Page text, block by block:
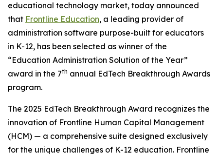
educational technology market, today announced
that Frontline Education, a leading provider of
administration software purpose-built for educators
in K-12, has been selected as winner of the
“Education Administration Solution of the Year”
award in the 7th annual EdTech Breakthrough Awards
program.
The 2025 EdTech Breakthrough Award recognizes the
innovation of Frontline Human Capital Management
(HCM) — a comprehensive suite designed exclusively
for the unique challenges of K-12 education. Frontline